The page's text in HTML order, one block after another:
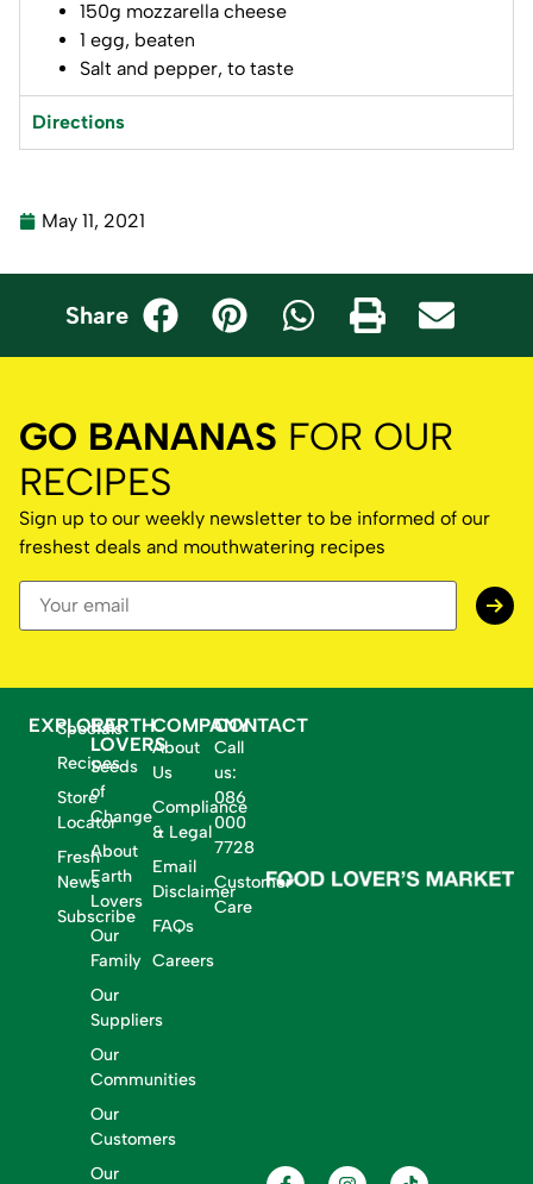
150g mozzarella cheese
1 egg, beaten
Salt and pepper, to taste
Directions
May 11, 2021
Share
GO BANANAS FOR OUR
RECIPES
Sign up to our weekly newsletter to be informed of our
freshest deals and mouthwatering recipes
EXPLORE
Specials
Recipes
Store
Locator
Fresh
News
Subscribe
EARTH
LOVERS
Seeds
of
Change
About
Earth
Lovers
Our
Family
Our
Suppliers
Our
Communities
Our
Customers
Our
COMPANY
About
Us
Compliance
& Legal
Email
Disclaimer
FAQs
Careers
CONTACT
Call
us:
086
000
7728
Customer
Care